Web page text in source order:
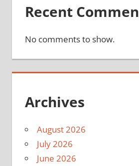
Recent
No comments to show.
Archives
August 2026
July 2026
June 2026